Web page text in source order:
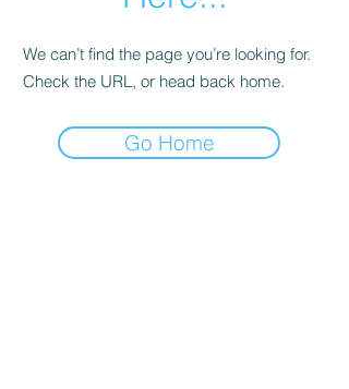
We can’t find the page you’re looking for.
Check the URL, or head back home.
Go Home